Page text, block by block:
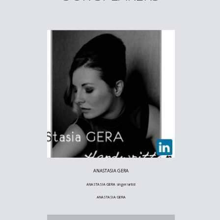
ANASTASIA GERA
ANASTASIA GERA singer/artist
ANASTASIA GERA